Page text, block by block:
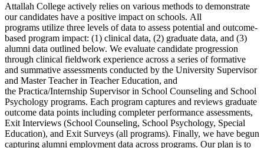
Attallah College actively relies on various methods to demonstrate
our candidates have a positive impact on schools. All
programs utilize three levels of data to assess potential and outcome-
based program impact: (1) clinical data, (2) graduate data, and (3)
alumni data outlined below. We evaluate candidate progression
through clinical fieldwork experience across a series of formative
and summative assessments conducted by the University Supervisor
and Master Teacher in Teacher Education, and
the Practica/Internship Supervisor in School Counseling and School
Psychology programs. Each program captures and reviews graduate
outcome data points including completer performance assessments,
Exit Interviews (School Counseling, School Psychology, Special
Education), and Exit Surveys (all programs). Finally, we have begun
capturing alumni employment data across programs. Our plan is to